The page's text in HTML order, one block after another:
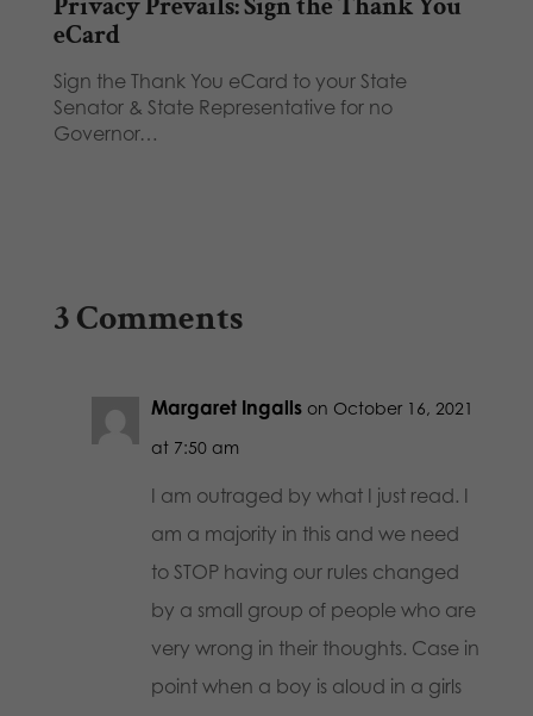
eCard
Sign the Thank You eCard to your State
Senator & State Representative for no
Governor…
3 Comments
Margaret Ingalls on October 16, 2021
at 7:50 am
I am outraged by what I just read. I
am a majority in this and we need
to STOP having our rules changed
by a small group of people who are
very wrong in their thoughts. Case in
point when a boy is aloud in a girls